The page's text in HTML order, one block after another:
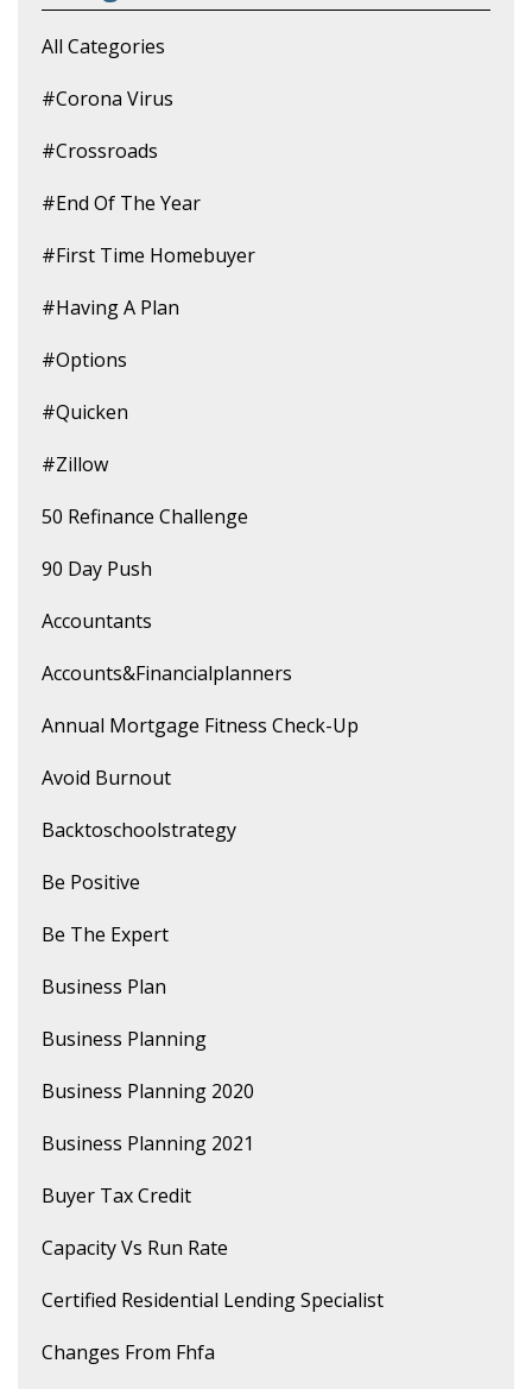
All Categories
#corona Virus
#crossroads
#end Of The Year
#first Time Homebuyer
#having A Plan
#options
#quicken
#zillow
50 Refinance Challenge
90 Day Push
Accountants
Accounts&financialplanners
Annual Mortgage Fitness Check-Up
Avoid Burnout
Backtoschoolstrategy
Be Positive
Be The Expert
Business Plan
Business Planning
Business Planning 2020
Business Planning 2021
Buyer Tax Credit
Capacity Vs Run Rate
Certified Residential Lending Specialist
Changes From Fhfa